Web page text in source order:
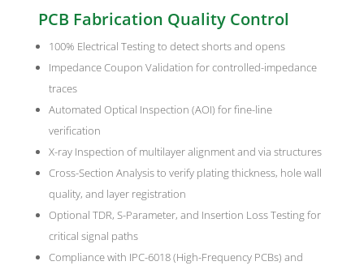
PCB Fabrication Quality Control
100% Electrical Testing to detect shorts and opens
Impedance Coupon Validation for controlled-impedance
traces
Automated Optical Inspection (AOI) for fine-line
verification
X-ray Inspection of multilayer alignment and via structures
Cross-Section Analysis to verify plating thickness, hole wall
quality, and layer registration
Optional TDR, S-Parameter, and Insertion Loss Testing for
critical signal paths
Compliance with IPC-6018 (High-Frequency PCBs) and